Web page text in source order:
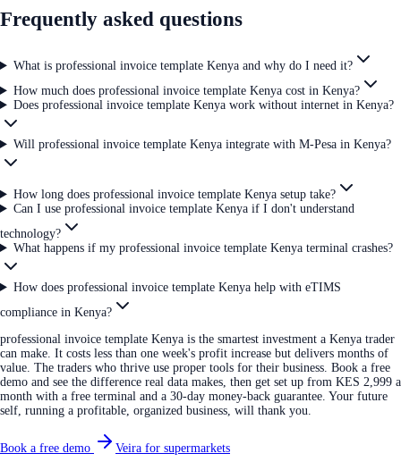
Frequently asked questions
What is professional invoice template Kenya and why do I need it?
How much does professional invoice template Kenya cost in Kenya?
Does professional invoice template Kenya work without internet in Kenya?
Will professional invoice template Kenya integrate with M-Pesa in Kenya?
How long does professional invoice template Kenya setup take?
Can I use professional invoice template Kenya if I don't understand
technology?
What happens if my professional invoice template Kenya terminal crashes?
How does professional invoice template Kenya help with eTIMS
compliance in Kenya?
professional invoice template Kenya is the smartest investment a Kenya trader
can make. It costs less than one week's profit increase but delivers months of
value. The traders who thrive use proper tools for their business. Book a free
demo and see the difference real data makes, then get set up from KES 2,999 a
month with a free terminal and a 30-day money-back guarantee. Your future
self, running a profitable, organized business, will thank you.
Book a free demo Veira for supermarkets